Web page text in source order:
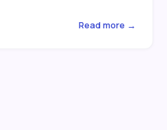
Read more →